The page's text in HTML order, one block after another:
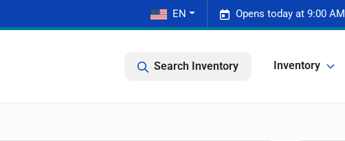
Opens today at 9:00 AM
EN
Search Inventory Inventory